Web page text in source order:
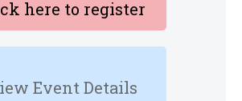
here to register
Event Details